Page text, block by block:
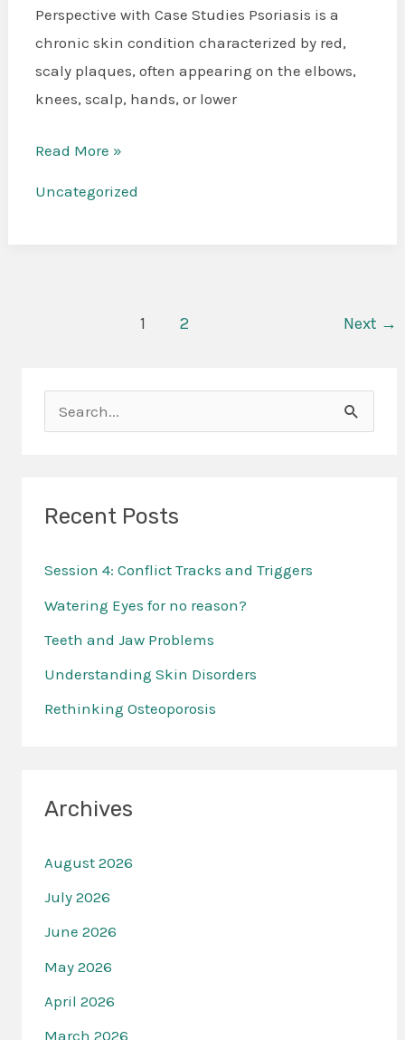
r
h
f
o
Recent Posts
Session 4: Conflict Tracks and Triggers
Watering Eyes for no reason?
Teeth and Jaw Problems
Understanding Skin Disorders
Rethinking Osteoporosis
Archives
August 2026
July 2026
June 2026
May 2026
April 2026
March 2026
Perspective with Case Studies Psoriasis is a
chronic skin condition characterized by red,
scaly plaques, often appearing on the elbows,
knees, scalp, hands, or lower
Read More »
Uncategorized
1 2 Next →